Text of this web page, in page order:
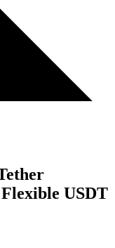
USDT